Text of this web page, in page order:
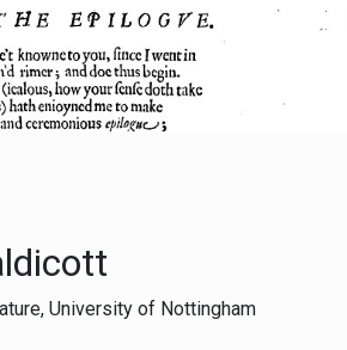
University of Nottingham